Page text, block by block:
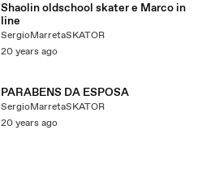
Shaolin oldschool skater e Marco in
line
SergioMarretaSKATOR
20 years ago
PARABENS DA ESPOSA
SergioMarretaSKATOR
20 years ago